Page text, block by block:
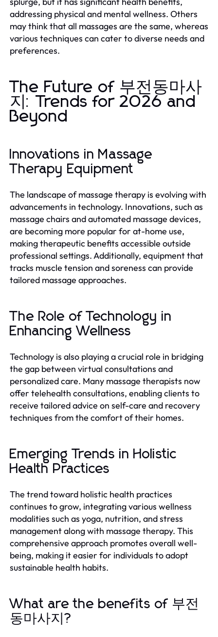
addressing physical and mental wellness. Others
may think that all massages are the same, whereas
various techniques can cater to diverse needs and
preferences.
The Future of 부전동마사
지: Trends for 2026 and
Beyond
Innovations in Massage
Therapy Equipment
The landscape of massage therapy is evolving with
advancements in technology. Innovations, such as
massage chairs and automated massage devices,
are becoming more popular for at-home use,
making therapeutic benefits accessible outside
professional settings. Additionally, equipment that
tracks muscle tension and soreness can provide
tailored massage approaches.
The Role of Technology in
Enhancing Wellness
Technology is also playing a crucial role in bridging
the gap between virtual consultations and
personalized care. Many massage therapists now
offer telehealth consultations, enabling clients to
receive tailored advice on self-care and recovery
techniques from the comfort of their homes.
Emerging Trends in Holistic
Health Practices
The trend toward holistic health practices
continues to grow, integrating various wellness
modalities such as yoga, nutrition, and stress
management along with massage therapy. This
comprehensive approach promotes overall well-
being, making it easier for individuals to adopt
sustainable health habits.
What are the benefits of 부전
동마사지?